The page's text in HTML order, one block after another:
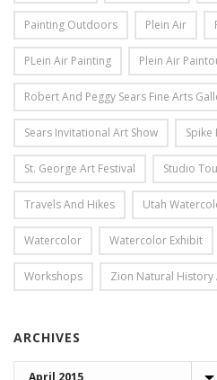
Painting Outdoors Plein Air
PLein Air Painting Plein Air
Robert And Peggy Sears Fine Arts
Sears Invitational Art Show Spike
St. George Art Festival Studio
Travels And Hikes Utah
Watercolor Watercolor Exhibit
Workshops Zion Natural History
ARCHIVES
Archives